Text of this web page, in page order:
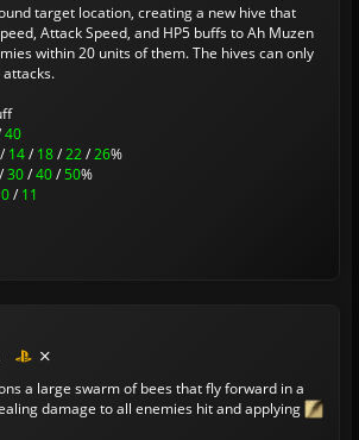
target location, creating a new hive that
Attack Speed, and HP5 buffs to Ah Muzen
within 20 units of them. The hives can only
attacks.
40
/14/18/22/26%
/30/40/50%
/11
a large swarm of bees that fly forward in a
damage to all enemies hit and applying